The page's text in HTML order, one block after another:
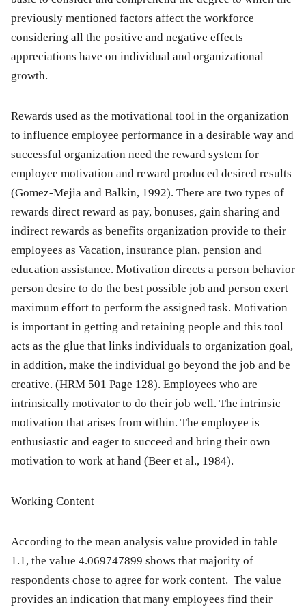
previously mentioned factors affect the workforce
considering all the positive and negative effects
appreciations have on individual and organizational
growth.
Rewards used as the motivational tool in the organization
to influence employee performance in a desirable way and
successful organization need the reward system for
employee motivation and reward produced desired results
(Gomez-Mejia and Balkin, 1992). There are two types of
rewards direct reward as pay, bonuses, gain sharing and
indirect rewards as benefits organization provide to their
employees as Vacation, insurance plan, pension and
education assistance. Motivation directs a person behavior
person desire to do the best possible job and person exert
maximum effort to perform the assigned task. Motivation
is important in getting and retaining people and this tool
acts as the glue that links individuals to organization goal,
in addition, make the individual go beyond the job and be
creative. (HRM 501 Page 128). Employees who are
intrinsically motivator to do their job well. The intrinsic
motivation that arises from within. The employee is
enthusiastic and eager to succeed and bring their own
motivation to work at hand (Beer et al., 1984).
Working Content
According to the mean analysis value provided in table
1.1, the value 4.069747899 shows that majority of
respondents chose to agree for work content. The value
provides an indication that many employees find their